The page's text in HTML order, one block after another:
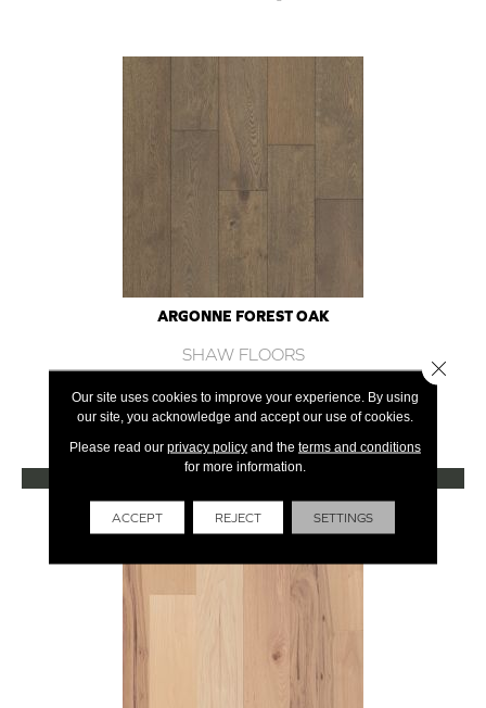
ARGONNE FOREST OAK
SHAW FLOORS
+
VIEW PRODUCT
Get Financing
Our site uses cookies to improve your experience. By using
our site, you acknowledge and accept our use of cookies.
Please read our privacy policyand the terms and conditions
for more information.
ACCEPT REJECT SETTINGS
Close